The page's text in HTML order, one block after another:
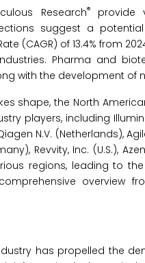
Research®provide
suggest a
(CAGR) of 13.4% from
Pharma and
with the development of
shape, the North
players, including
N.V. (Netherlands),
Revvity, Inc. (U.S.),
regions, leading to
overview
has propelled the